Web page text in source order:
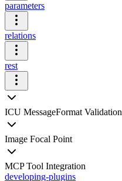
parameters
relations
rest
ICU MessageFormat Validation
Image Focal Point
MCP Tool Integration
developing-plugins